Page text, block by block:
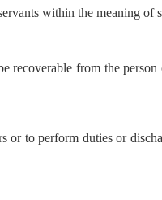
within the meaning of
from the person
or to perform duties or